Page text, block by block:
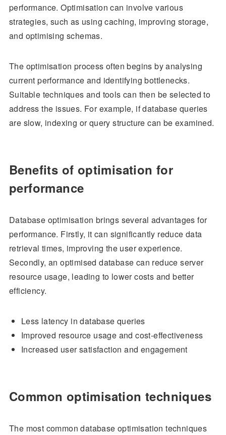
performance. Optimisation can involve various
strategies, such as using caching, improving storage,
and optimising schemas.
The optimisation process often begins by analysing
current performance and identifying bottlenecks.
Suitable techniques and tools can then be selected to
address the issues. For example, if database queries
are slow, indexing or query structure can be examined.
Benefits of optimisation for
performance
Database optimisation brings several advantages for
performance. Firstly, it can significantly reduce data
retrieval times, improving the user experience.
Secondly, an optimised database can reduce server
resource usage, leading to lower costs and better
efficiency.
Less latency in database queries
Improved resource usage and cost-effectiveness
Increased user satisfaction and engagement
Common optimisation techniques
The most common database optimisation techniques